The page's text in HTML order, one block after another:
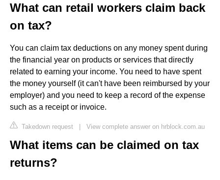
What can retail workers claim back
on tax?
You can claim tax deductions on any money spent during
the financial year on products or services that directly
related to earning your income. You need to have spent
the money yourself (it can't have been reimbursed by your
employer) and you need to keep a record of the expense
such as a receipt or invoice.
Takedown request | View complete answer on hrblock.com.au
What items can be claimed on tax
returns?